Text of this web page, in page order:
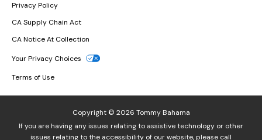
Privacy Policy
CA Supply Chain Act
CA Notice At Collection
Your Privacy Choices
Terms of Use
Copyright © 2026 Tommy Bahama
If you are having any issues relating to assistive technology or other
issues relating to the accessibility of our website, please call